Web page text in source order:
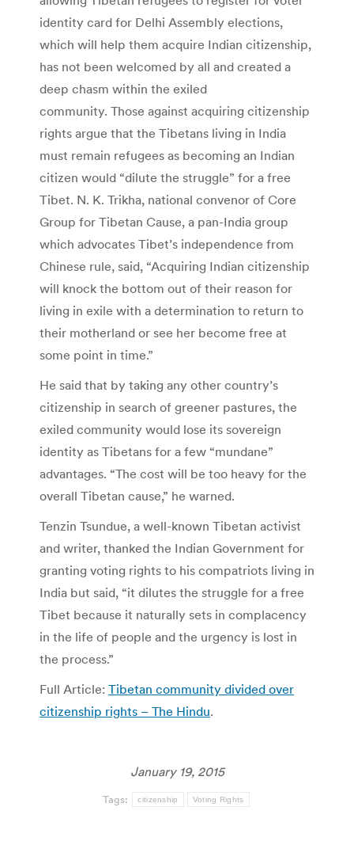
identity card for Delhi Assembly elections,
which will help them acquire Indian citizenship,
has not been welcomed by all and created a
deep chasm within the exiled
community. Those against acquiring citizenship
rights argue that the Tibetans living in India
must remain refugees as becoming an Indian
citizen would “dilute the struggle” for a free
Tibet. N. K. Trikha, national convenor of Core
Group for Tibetan Cause, a pan-India group
which advocates Tibet’s independence from
Chinese rule, said, “Acquiring Indian citizenship
will knock the bottom out of their reason for
living in exile with a determination to return to
their motherland or see her become free at
some point in time.”
He said that by taking any other country’s
citizenship in search of greener pastures, the
exiled community would lose its sovereign
identity as Tibetans for a few “mundane”
advantages. “The cost will be too heavy for the
overall Tibetan cause,” he warned.
Tenzin Tsundue, a well-known Tibetan activist
and writer, thanked the Indian Government for
granting voting rights to his compatriots living in
India but said, “it dilutes the struggle for a free
Tibet because it naturally sets in complacency
in the life of people and the urgency is lost in
the process.”
Full Article: Tibetan community divided over
citizenship rights – The Hindu.
January 19, 2015
Tags: citizenship Voting Rights